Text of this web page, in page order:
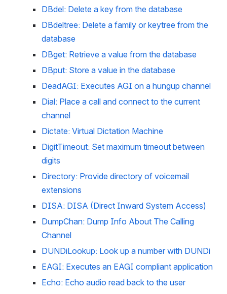
DBdel: Delete a key from the database
DBdeltree: Delete a family or keytree from the
database
DBget: Retrieve a value from the database
DBput: Store a value in the database
DeadAGI: Executes AGI on a hungup channel
Dial: Place a call and connect to the current
channel
Dictate: Virtual Dictation Machine
DigitTimeout: Set maximum timeout between
digits
Directory: Provide directory of voicemail
extensions
DISA: DISA (Direct Inward System Access)
DumpChan: Dump Info About The Calling
Channel
DUNDiLookup: Look up a number with DUNDi
EAGI: Executes an EAGI compliant application
Echo: Echo audio read back to the user